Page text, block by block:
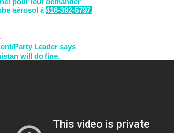
pour leur demander
aérosol à416-392-5797.
Party Leader says
will do fine.